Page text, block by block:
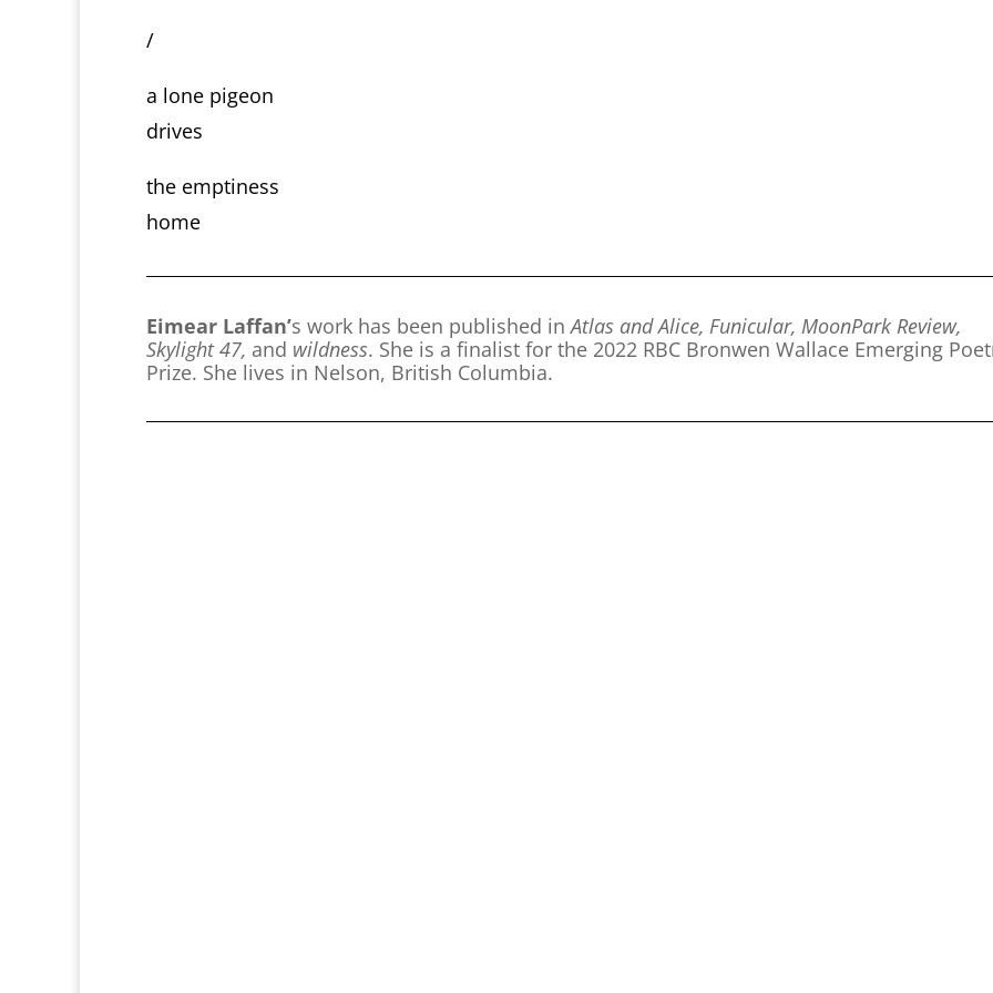
/
a lone pigeon
drives
the emptiness
home
Eimear Laffan’s work has been published inAtlas and Alice, Funicular, MoonPark Review,
Skylight 47, and wildness. She is a finalist for the 2022 RBC Bronwen Wallace Emerging
Prize. She lives in Nelson, British Columbia.